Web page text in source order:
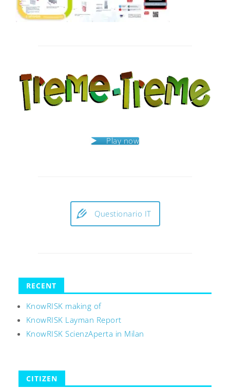
Play now
Questionario IT
RECENT
KnowRISK making of
KnowRISK Layman Report
KnowRISK ScienzAperta in Milan
CITIZEN